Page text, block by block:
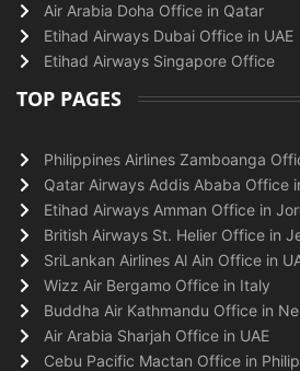
Air Arabia Doha Office in Qatar
Etihad Airways Dubai Office in UAE
Etihad Airways Singapore Office
TOP PAGES
Philippines Airlines Zamboanga
Qatar Airways Addis Ababa Office
Etihad Airways Amman Office in
British Airways St. Helier Office in
SriLankan Airlines Al Ain Office in
Wizz Air Bergamo Office in Italy
Buddha Air Kathmandu Office in
Air Arabia Sharjah Office in UAE
Cebu Pacific Mactan Office in